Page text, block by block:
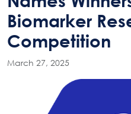
Biomarker
Competition
March 27, 2025